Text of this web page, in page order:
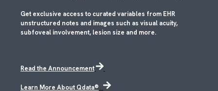
Get exclusive access to curated variables from EHR
unstructured notes and images such as visual acuity,
subfoveal involvement, lesion size and more.
Read the Announcement
Learn More About Qdata®